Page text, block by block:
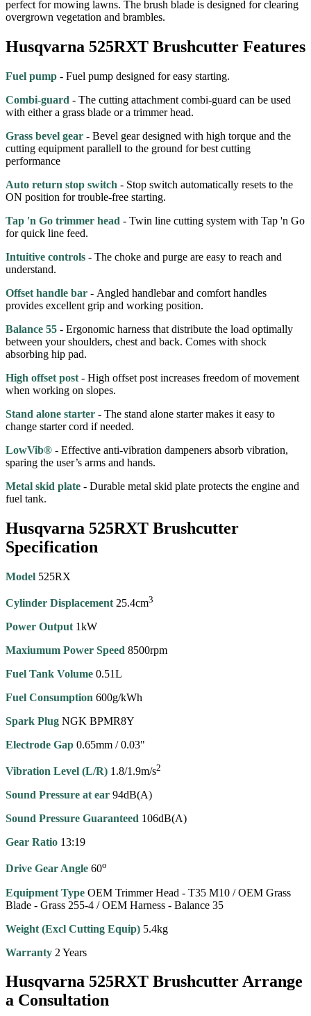
perfect for mowing lawns. The brush blade is designed for clearing
overgrown vegetation and brambles.
Husqvarna 525RXT Brushcutter Features
Fuel pump - Fuel pump designed for easy starting.
Combi-guard - The cutting attachment combi-guard can be used
with either a grass blade or a trimmer head.
Grass bevel gear - Bevel gear designed with high torque and the
cutting equipment parallell to the ground for best cutting
performance
Auto return stop switch - Stop switch automatically resets to the
ON position for trouble-free starting.
Tap 'n Go trimmer head - Twin line cutting system with Tap 'n Go
for quick line feed.
Intuitive controls - The choke and purge are easy to reach and
understand.
Offset handle bar - Angled handlebar and comfort handles
provides excellent grip and working position.
Balance 55 - Ergonomic harness that distribute the load optimally
between your shoulders, chest and back. Comes with shock
absorbing hip pad.
High offset post - High offset post increases freedom of movement
when working on slopes.
Stand alone starter - The stand alone starter makes it easy to
change starter cord if needed.
LowVib® - Effective anti-vibration dampeners absorb vibration,
sparing the user’s arms and hands.
Metal skid plate - Durable metal skid plate protects the engine and
fuel tank.
Husqvarna 525RXT Brushcutter
Specification
Model 525RX
Cylinder Displacement 25.4cm3
Power Output 1kW
Maxiumum Power Speed 8500rpm
Fuel Tank Volume 0.51L
Fuel Consumption 600g/kWh
Spark Plug NGK BPMR8Y
Electrode Gap 0.65mm / 0.03"
Vibration Level (L/R) 1.8/1.9m/s2
Sound Pressure at ear 94dB(A)
Sound Pressure Guaranteed 106dB(A)
Gear Ratio 13:19
Drive Gear Angle 60o
Equipment Type OEM Trimmer Head - T35 M10 / OEM Grass
Blade - Grass 255-4 / OEM Harness - Balance 35
Weight (Excl Cutting Equip) 5.4kg
Warranty 2 Years
Husqvarna 525RXT Brushcutter Arrange
a Consultation